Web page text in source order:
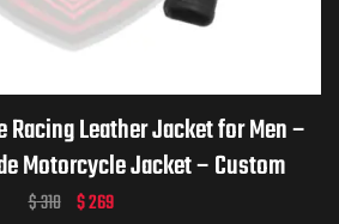
Racing Leather Jacket for Men –
Motorcycle Jacket – Custom
– Personalized Biker Gift –
$310 $269